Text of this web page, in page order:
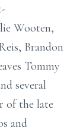
Wooten,
Brandon
Tommy
several
of the late
and